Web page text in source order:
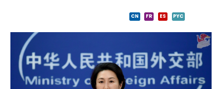
CN FR ES PYC